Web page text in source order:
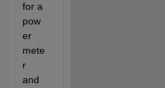
for a
pow
er
mete
r
and